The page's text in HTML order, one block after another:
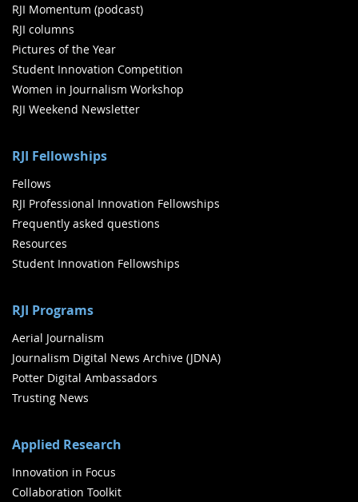
RJI Momentum (podcast)
RJI columns
Pictures of the Year
Student Innovation Competition
Women in Journalism Workshop
RJI Weekend Newsletter
RJI Fellowships
Fellows
RJI Professional Innovation Fellowships
Frequently asked questions
Resources
Student Innovation Fellowships
RJI Programs
Aerial Journalism
Journalism Digital News Archive (JDNA)
Potter Digital Ambassadors
Trusting News
Applied Research
Innovation in Focus
Collaboration Toolkit